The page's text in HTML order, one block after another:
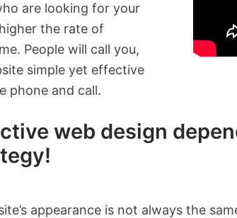
are looking for your
the rate of
People will call you,
simple yet effective
phone and call.
web design
appearance is not always the